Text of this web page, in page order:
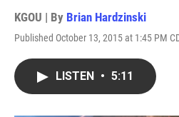
KGOU | By Brian Hardzinski
Published October 13, 2015 at 1:45 PM
LISTEN • 5:11